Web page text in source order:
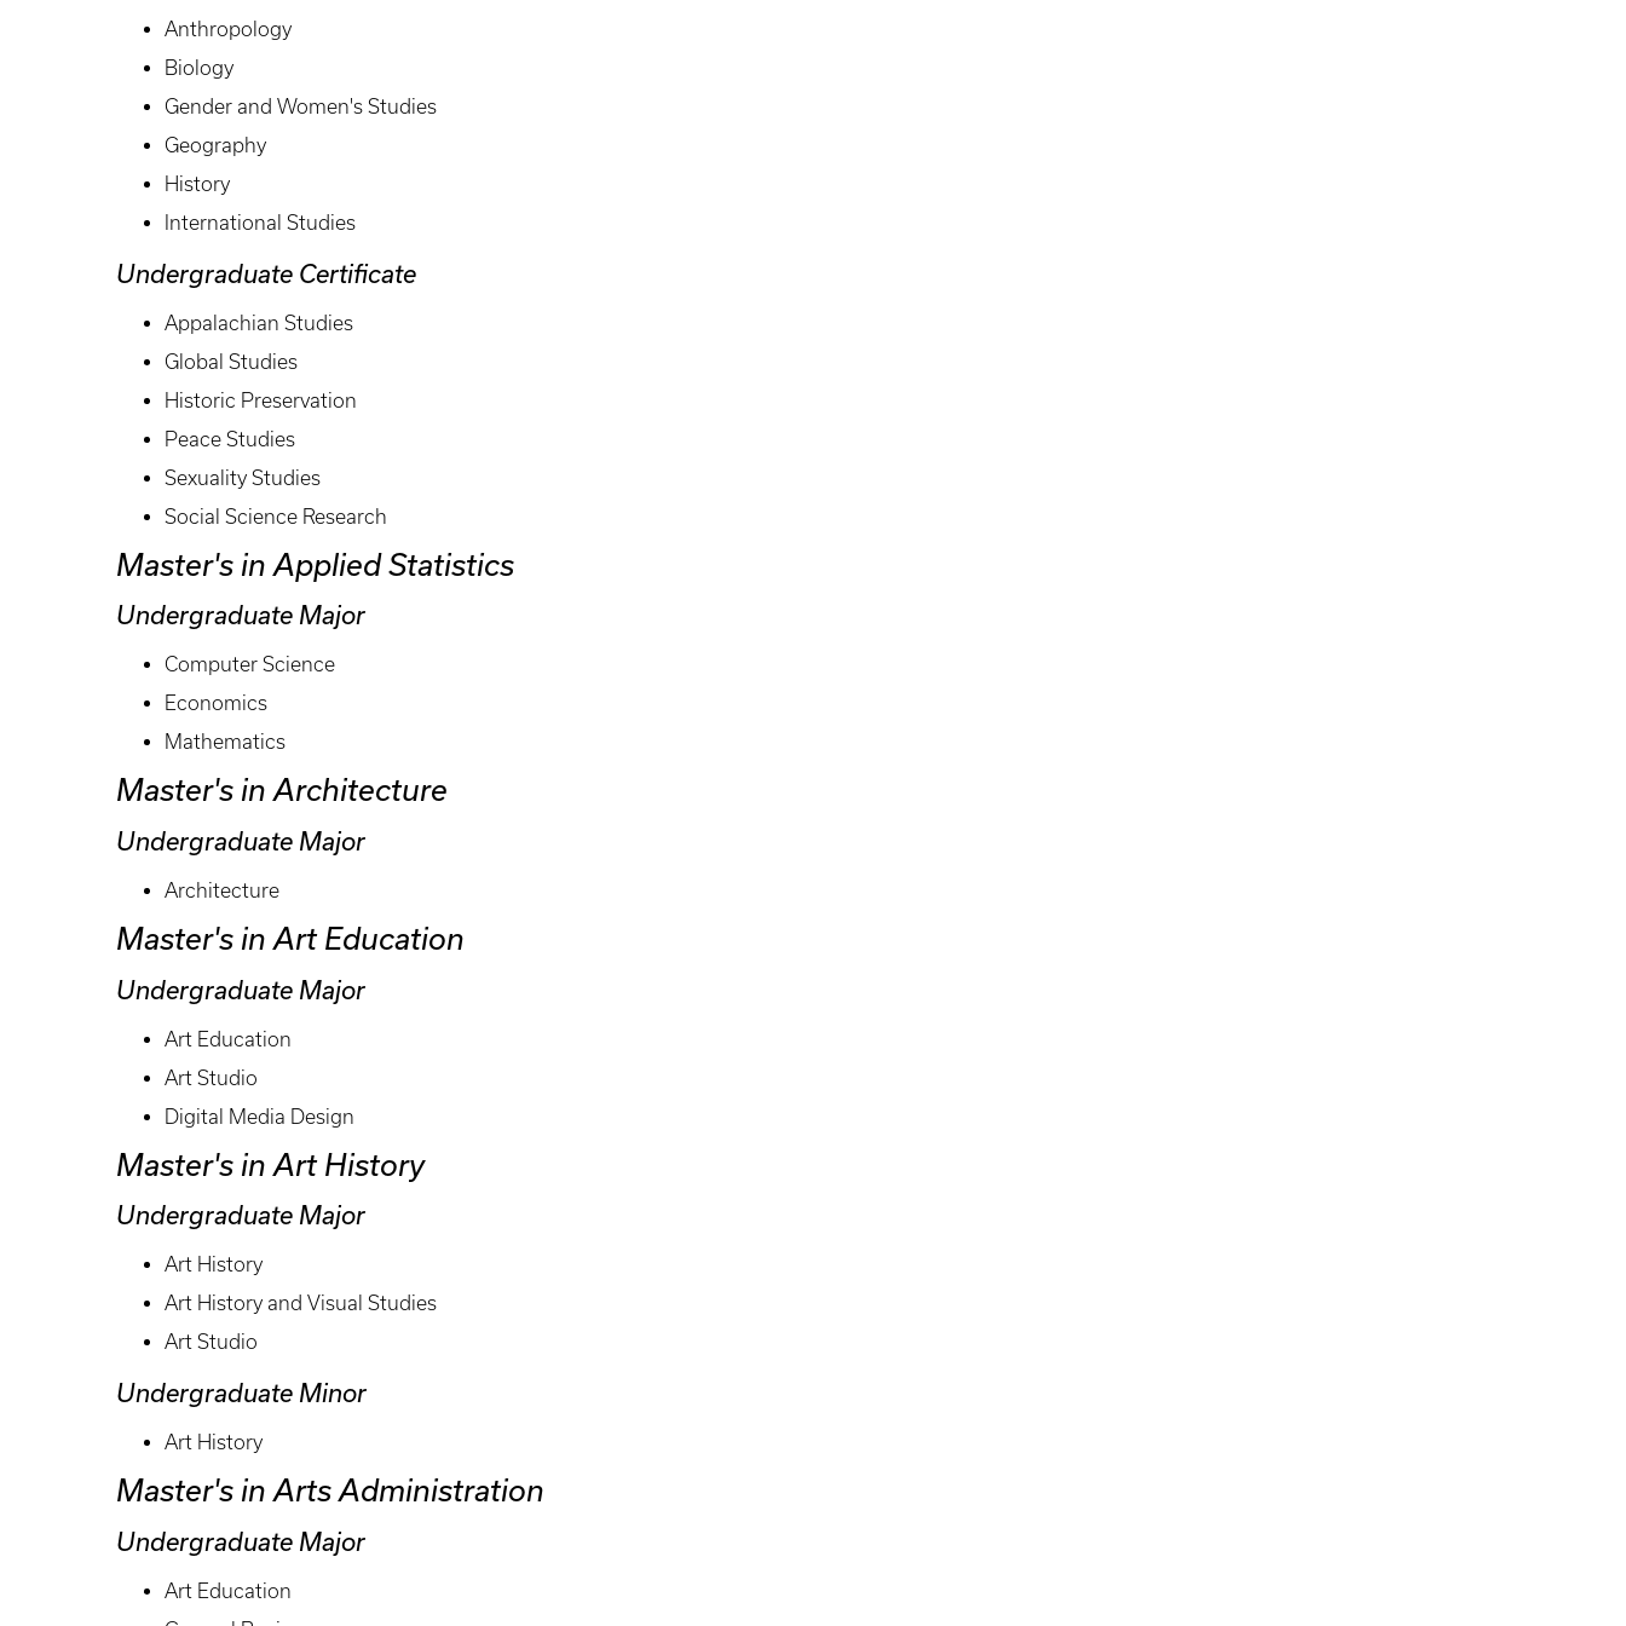
Anthropology
Biology
Gender and Women's Studies
Geography
History
International Studies
Undergraduate Certificate
Appalachian Studies
Global Studies
Historic Preservation
Peace Studies
Sexuality Studies
Social Science Research
Master's in Applied Statistics
Undergraduate Major
Computer Science
Economics
Mathematics
Master's in Architecture
Undergraduate Major
Architecture
Master's in Art Education
Undergraduate Major
Art Education
Art Studio
Digital Media Design
Master's in Art History
Undergraduate Major
Art History
Art History and Visual Studies
Art Studio
Undergraduate Minor
Art History
Master's in Arts Administration
Undergraduate Major
Art Education